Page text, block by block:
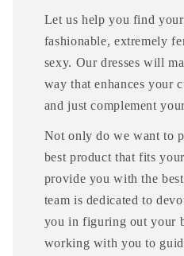
Let us help you find
fashionable, extremely
sexy. Our dresses will
way that enhances your
and just complement
Not only do we want to
best product that fits
provide you with the
team is dedicated to
you in figuring out your
working with you to